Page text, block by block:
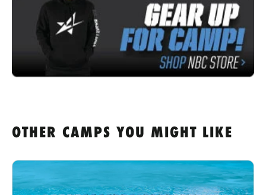
OTHER CAMPS YOU MIGHT LIKE